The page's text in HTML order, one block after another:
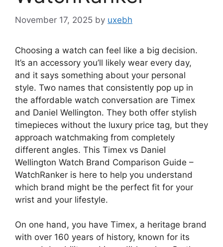
November 17, 2025 by uxebh
Choosing a watch can feel like a big decision.
It’s an accessory you’ll likely wear every day,
and it says something about your personal
style. Two names that consistently pop up in
the affordable watch conversation are Timex
and Daniel Wellington. They both offer stylish
timepieces without the luxury price tag, but they
approach watchmaking from completely
different angles. This Timex vs Daniel
Wellington Watch Brand Comparison Guide –
WatchRanker is here to help you understand
which brand might be the perfect fit for your
wrist and your lifestyle.
On one hand, you have Timex, a heritage brand
with over 160 years of history, known for its